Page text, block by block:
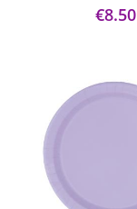
€8.50